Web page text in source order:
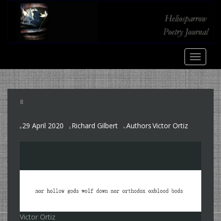
m
a
i
n
c
o
n
t
e
n
t
8
29 April 2020 Richard Gilbert AuthorsVictor Ortiz
Victor Ortiz